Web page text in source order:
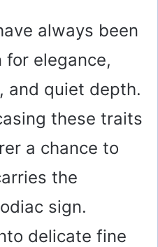
always been
for elegance,
and quiet depth.
these traits
a chance to
the
sign.
delicate fine